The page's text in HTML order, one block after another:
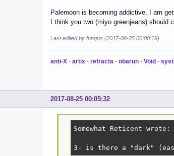
Palemoon is becoming addictive, I am
I think you two (miyo greenjeans) should
Last edited by fungus (2017-08-25 00:00:19)
anti-X - artix - refracta - obarun - Void -
2017-08-25 00:05:32
Somewhat Reticent wrote:
3- is there a "dark"